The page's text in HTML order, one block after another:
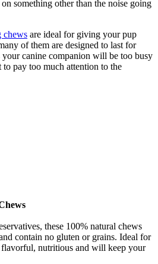
something other than the noise going
chews are ideal for giving your pup
of them are designed to last for
your canine companion will be too busy
pay too much attention to the
these 100% natural chews
contain no gluten or grains. Ideal for
flavorful, nutritious and will keep your